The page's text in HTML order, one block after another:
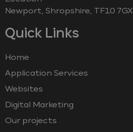
Newport, Shropshire, TF10 7GX
Quick Links
Home
Application Services
Websites
Digital Marketing
Our projects